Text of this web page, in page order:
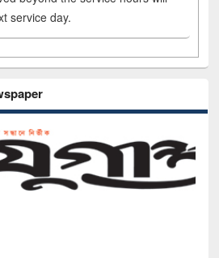
service day.